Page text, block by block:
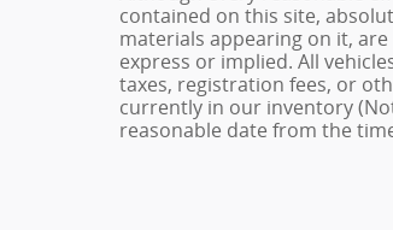
contained on this site,
materials appearing on it,
express or implied. All
taxes, registration fees, or
currently in our inventory
reasonable date from the